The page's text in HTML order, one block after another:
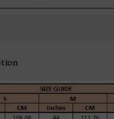
Magenta
3)